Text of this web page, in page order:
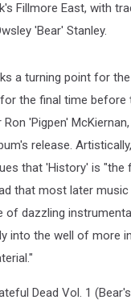
Fillmore East, with
'Bear' Stanley.
a turning point for the
the final time
'Pigpen'
release.
that 'History' is "the
that most later
of dazzling
into the well of more
Dead Vol. 1